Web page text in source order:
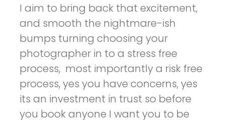
I aim to bring back that excitement,
and smooth the nightmare-ish
bumps turning choosing your
photographer in to a stress free
process, most importantly a risk free
process, yes you have concerns, yes
its an investment in trust so before
you book anyone I want you to be